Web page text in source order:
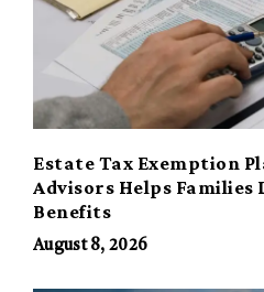
Estate Tax Exemption
Advisors Helps
Benefits
August 8, 2026